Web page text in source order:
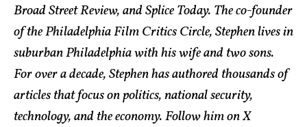
Broad Street Review, and Splice Today. The co-founder
of the Philadelphia Film Critics Circle, Stephen lives in
suburban Philadelphia with his wife and two sons.
For over a decade, Stephen has authored thousands of
articles that focus on politics, national security,
technology, and the economy. Follow him on X